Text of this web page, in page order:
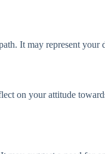
It may represent
on your attitude